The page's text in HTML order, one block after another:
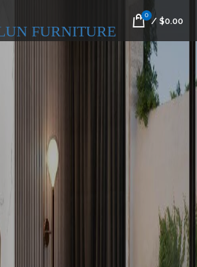
FURNITURE
0
/ $0.00